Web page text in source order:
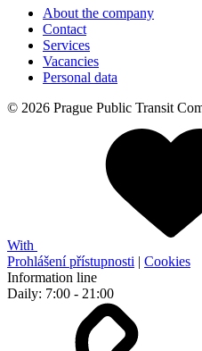
About the company
Contact
Services
Vacancies
Personal data
© 2026 Prague Public Transit
With
Prohlášení přístupnosti | Cookies
Information line
Daily: 7:00 - 21:00